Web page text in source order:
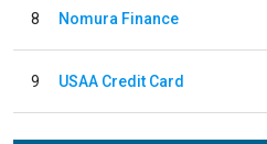
8 Nomura Finance
9 USAA Credit Card